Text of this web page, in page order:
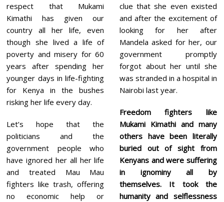
respect that Mukami
Kimathi has given our
country all her life, even
though she lived a life of
poverty and misery for 60
years after spending her
younger days in life-fighting
for Kenya in the bushes
risking her life every day.
Let’s hope that the
politicians and the
government people who
have ignored her all her life
and treated Mau Mau
fighters like trash, offering
no economic help or
clue that she even existed
and after the excitement of
looking for her after
Mandela asked for her, our
government promptly
forgot about her until she
was stranded in a hospital in
Nairobi last year.
Freedom fighters like
Mukami Kimathi and many
others have been literally
buried out of sight from
Kenyans and were suffering
in ignominy all by
themselves. It took the
humanity and selflessness